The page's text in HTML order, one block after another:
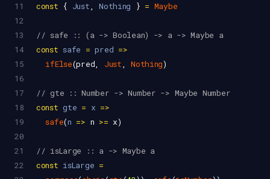
11
const { Just, Nothing } = Maybe
12
13
// safe :: (a -> Boolean) -> a -> Maybe a
14
const safe = pred =>
15
ifElse(pred, Just, Nothing)
16
17
// gte :: Number -> Number -> Maybe Number
18
const gte = x =>
19
safe(n => n >= x)
20
21
// isLarge :: a -> Maybe a
22
const isLarge =